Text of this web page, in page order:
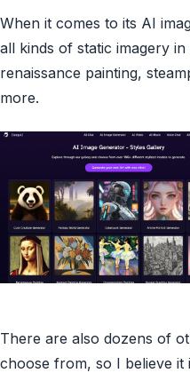
When it comes to its AI
all kinds of static imagery
renaissance painting,
more.
There are also dozens of
choose from, so I believe it